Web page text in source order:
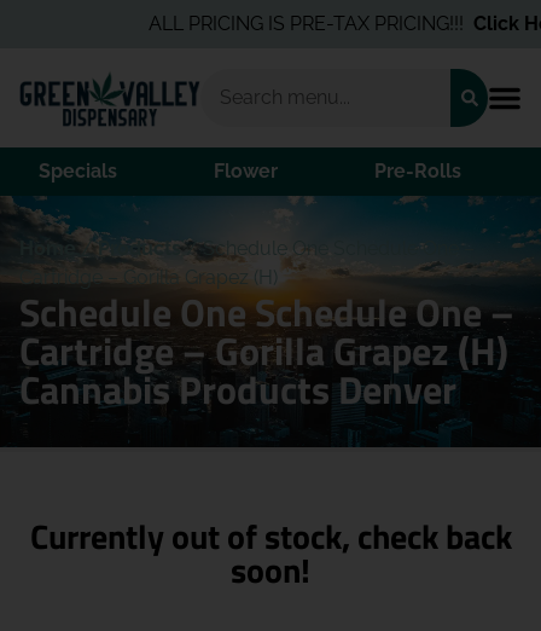
ALL PRICING IS PRE-TAX PRICING!!!Click
Specials Flower Pre-Rolls
Home /Products/Schedule One Schedule One –
Cartridge – Gorilla Grapez (H)
Schedule One Schedule One –
Cartridge – Gorilla Grapez (H)
Cannabis Products Denver
Currently out of stock, check back
soon!